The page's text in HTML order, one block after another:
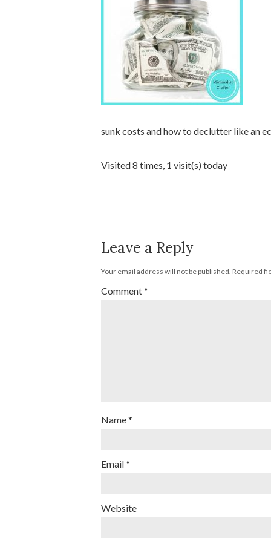
sunk costs and how to declutter like an
Visited 8 times, 1 visit(s) today
Leave a Reply
Your email address will not be published. Required
Comment*
Name*
Email*
Website